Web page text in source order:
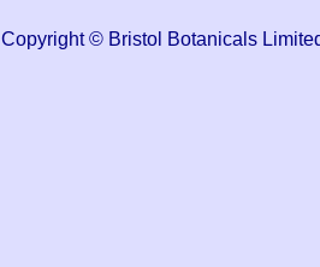
Copyright © Bristol Botanicals